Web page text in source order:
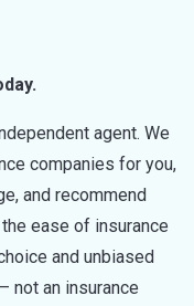
agent. We
companies for you,
and recommend
ease of insurance
and unbiased
not an insurance